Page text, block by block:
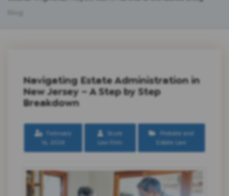
Navigating Estate Administration in
New Jersey – A Step by Step
Breakdown
February
16, 2024
Scura
Law Firm
Probate and
Estate Law